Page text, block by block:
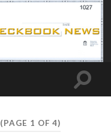
Toggle
(PAGE 1 OF 4)